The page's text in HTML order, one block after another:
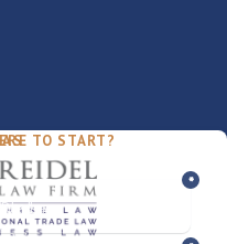
Law
TO START?